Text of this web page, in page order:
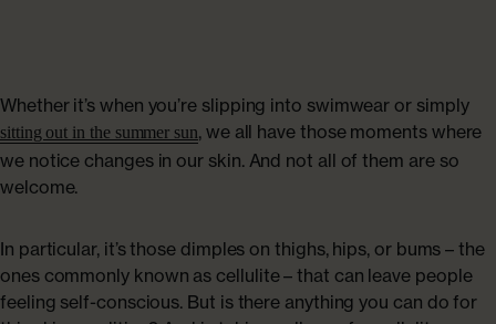
Emma Willis must-haves
Extra £15 off when you subscribe
Collagen For Menopause
Liquid Collagen, Pills Or Capsules: What Is Best?
Explore All
ABOUT US
Whether it’s when you’re slipping into swimwear or simply
sitting out in the summer sun, we all have those moments where
we notice changes in our skin. And not all of them are so
welcome.
In particular, it’s those dimples on thighs, hips, or bums – the
ones commonly known as cellulite – that can leave people
feeling self-conscious. But is there anything you can do for